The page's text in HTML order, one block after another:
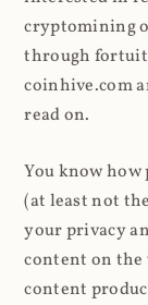
cryptomining
through
coinhive.com
read on.
You know how
(at least not
your privacy
content on the
content